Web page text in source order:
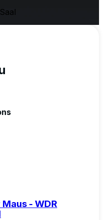
- WDR